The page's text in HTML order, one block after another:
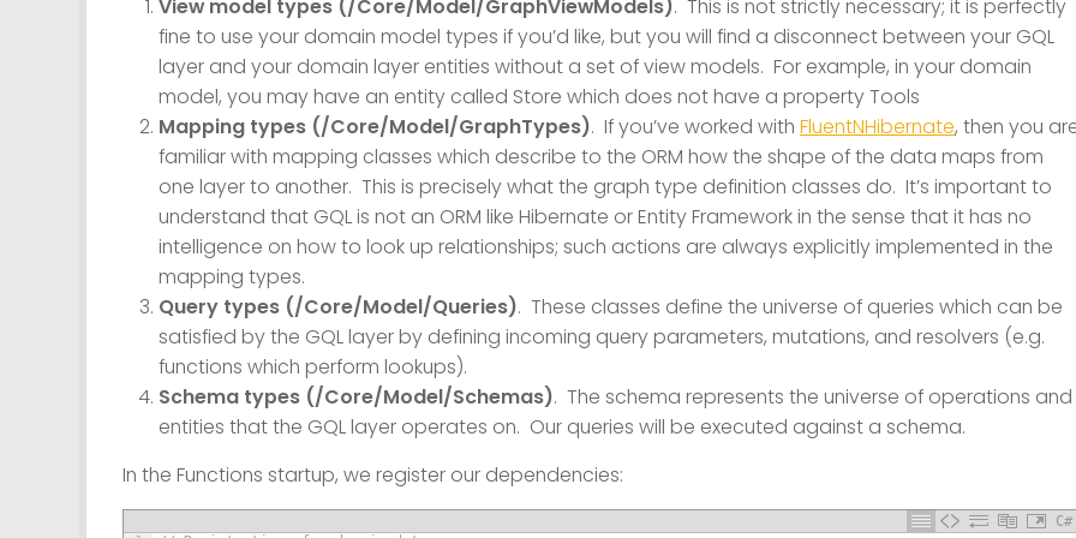
View model types (/Core/Model/GraphViewModels). This is not strictly necessary; it is perfectly
fine to use your domain model types if you’d like, but you will find a disconnect between your GQL
layer and your domain layer entities without a set of view models. For example, in your domain
model, you may have an entity called Store which does not have a property Tools
Mapping types (/Core/Model/GraphTypes). If you’ve worked with FluentNHibernate, then you
familiar with mapping classes which describe to the ORM how the shape of the data maps from
one layer to another. This is precisely what the graph type definition classes do. It’s important to
understand that GQL is not an ORM like Hibernate or Entity Framework in the sense that it has no
intelligence on how to look up relationships; such actions are always explicitly implemented in the
mapping types.
Query types (/Core/Model/Queries). These classes define the universe of queries which can be
satisfied by the GQL layer by defining incoming query parameters, mutations, and resolvers (e.g.
functions which perform lookups).
Schema types (/Core/Model/Schemas). The schema represents the universe of operations and
entities that the GQL layer operates on. Our queries will be executed against a schema.
In the Functions startup, we register our dependencies:
C#